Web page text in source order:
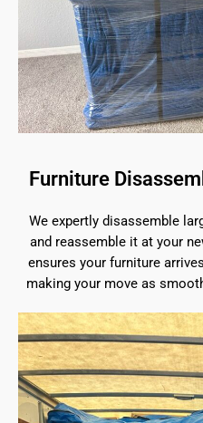
Furniture
We expertly disassemble
and reassemble it at your
ensures your furniture
making your move as